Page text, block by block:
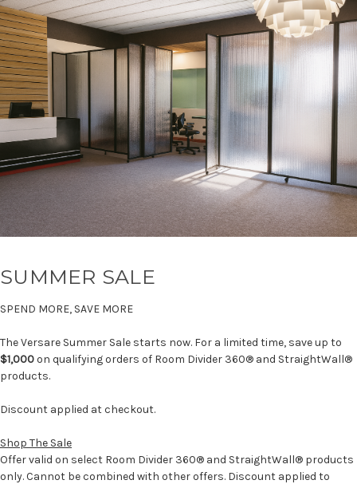
SUMMER SALE
SPEND MORE, SAVE MORE
The Versare Summer Sale starts now. For a limited time, save up to
$1,000on qualifying orders of Room Divider 360® and StraightWall®
products.
Discount applied at checkout.
Shop The Sale
Offer valid on select Room Divider 360® and StraightWall® products
only. Cannot be combined with other offers. Discount applied to